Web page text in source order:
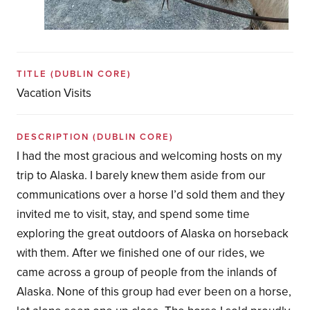
TITLE (DUBLIN CORE)
Vacation Visits
DESCRIPTION (DUBLIN CORE)
I had the most gracious and welcoming hosts on my
trip to Alaska. I barely knew them aside from our
communications over a horse I’d sold them and they
invited me to visit, stay, and spend some time
exploring the great outdoors of Alaska on horseback
with them. After we finished one of our rides, we
came across a group of people from the inlands of
Alaska. None of this group had ever been on a horse,